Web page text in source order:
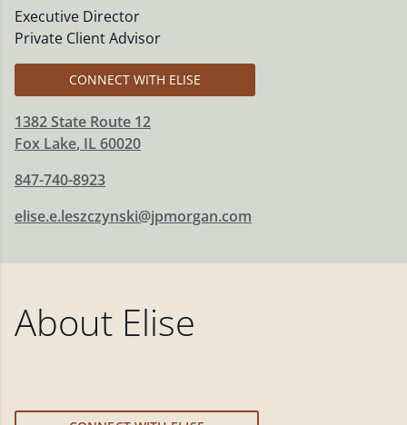
Executive Director
Private Client Advisor
CONNECT WITH ELISE
1382 State Route 12
Fox Lake, IL60020
847-740-8923
elise.e.leszczynski@jpmorgan.com
About Elise